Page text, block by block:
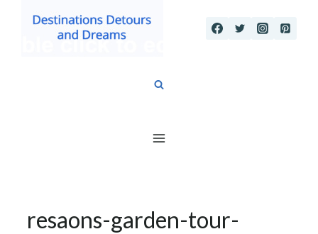
resaons-garden-tour-